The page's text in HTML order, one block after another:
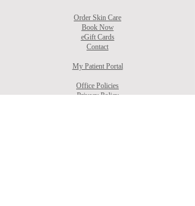
Order Skin Care
Book Now
eGift Cards
Contact
My Patient Portal
Office Policies
Privacy Policy